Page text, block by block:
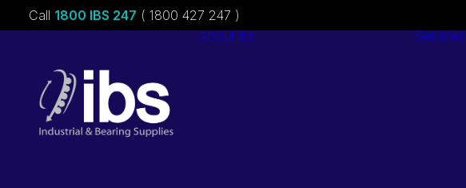
Call 1800 IBS 247 ( 1800 427 247 )
About ibs Services